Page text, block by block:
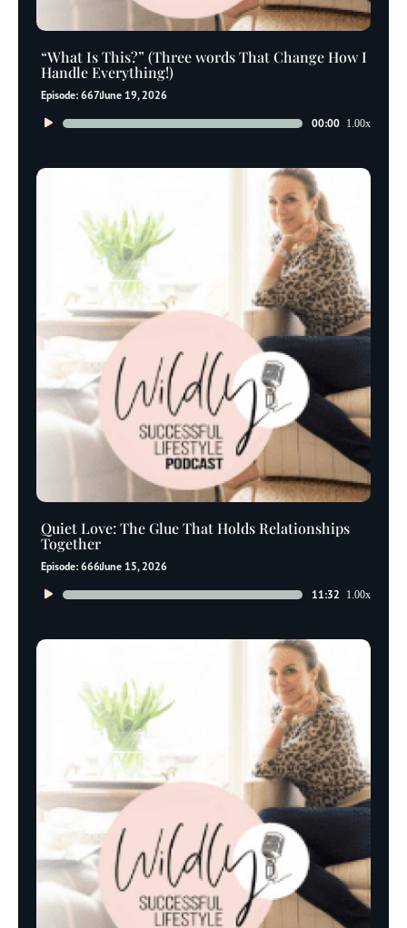
“What Is This?” (Three words That Change How I
Handle Everything!)
Episode: 667June 19, 2026
Audio
00:00 1.00x
Quiet Love: The Glue That Holds Relationships
Together
Episode: 666June 15, 2026
Audio
11:32 1.00x